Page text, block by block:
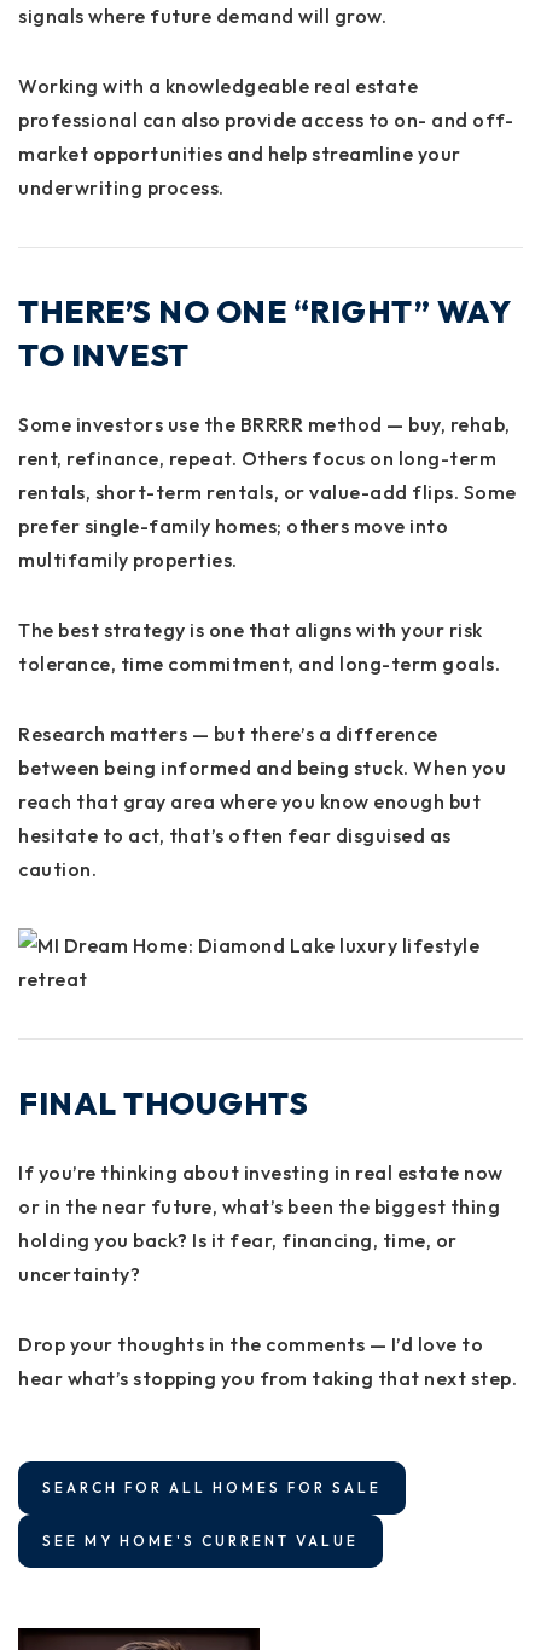
signals where future demand will grow.
Working with a knowledgeable real estate
professional can also provide access to on- and off-
market opportunities and help streamline your
underwriting process.
THERE’S NO ONE “RIGHT” WAY
TO INVEST
Some investors use the BRRRR method — buy, rehab,
rent, refinance, repeat. Others focus on long-term
rentals, short-term rentals, or value-add flips. Some
prefer single-family homes; others move into
multifamily properties.
The best strategy is one that aligns with your risk
tolerance, time commitment, and long-term goals.
Research matters — but there’s a difference
between being informed and being stuck. When you
reach that gray area where you know enough but
hesitate to act, that’s often fear disguised as
caution.
FINAL THOUGHTS
If you’re thinking about investing in real estate now
or in the near future, what’s been the biggest thing
holding you back? Is it fear, financing, time, or
uncertainty?
Drop your thoughts in the comments — I’d love to
hear what’s stopping you from taking that next step.
SEARCH FOR ALL HOMES FOR SALE
SEE MY HOME'S CURRENT VALUE